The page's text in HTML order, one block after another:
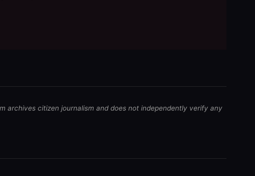
archives citizen journalism and does not independently verify any